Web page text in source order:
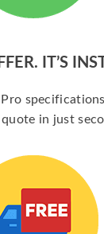
IT’S
in just